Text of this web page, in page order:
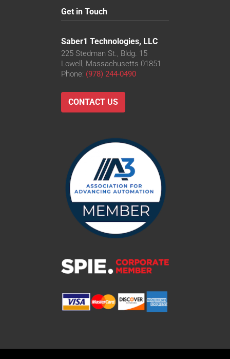
Get in Touch
Saber1 Technologies, LLC
225 Stedman St., Bldg. 15
Lowell, Massachusetts 01851
Phone: (978) 244-0490
CONTACT US